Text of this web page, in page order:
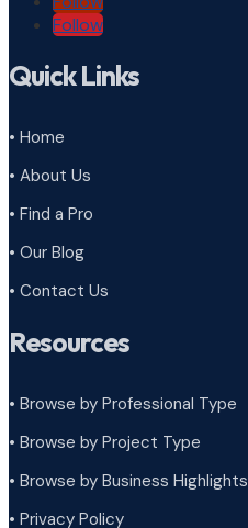
Follow
Quick Links
• Home
• About Us
• Find a Pro
• Our Blog
• Contact Us
Resources
• Browse by Professional Type
• Browse by Project Type
• Browse by Business Highlights
• Privacy Policy